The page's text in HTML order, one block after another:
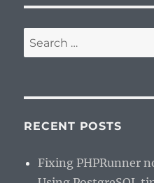
Search
for:
RECENT POSTS
Fixing PHPRunner